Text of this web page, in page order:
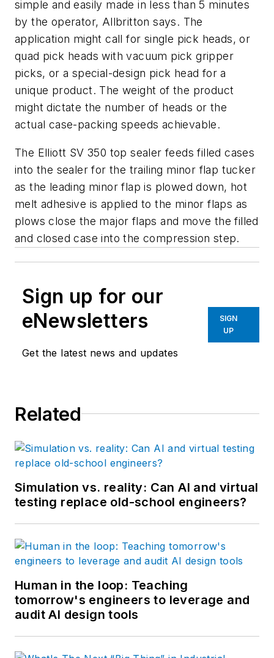
simple and easily made in less than 5 minutes
by the operator, Allbritton says. The
application might call for single pick heads, or
quad pick heads with vacuum pick gripper
picks, or a special-design pick head for a
unique product. The weight of the product
might dictate the number of heads or the
actual case-packing speeds achievable.
The Elliott SV 350 top sealer feeds filled cases
into the sealer for the trailing minor flap tucker
as the leading minor flap is plowed down, hot
melt adhesive is applied to the minor flaps as
plows close the major flaps and move the filled
and closed case into the compression step.
Sign up for our
eNewsletters
Get the latest news and updates
SIGN
UP
Related
Simulation vs. reality: Can AI and virtual
testing replace old-school engineers?
Human in the loop: Teaching
tomorrow's engineers to leverage and
audit AI design tools